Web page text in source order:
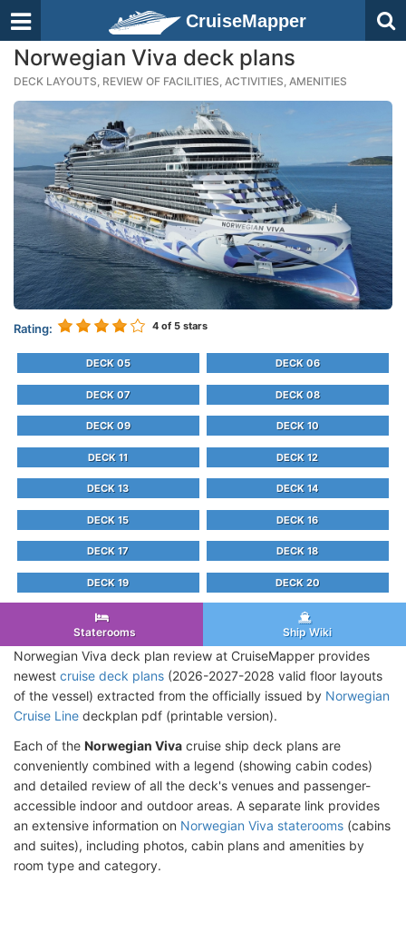
CruiseMapper
Norwegian Viva deck plans
DECK LAYOUTS, REVIEW OF FACILITIES, ACTIVITIES, AMENITIES
Rating: 4 of 5 stars
DECK 05 DECK 06
DECK 07 DECK 08
DECK 09 DECK 10
DECK 11 DECK 12
DECK 13 DECK 14
DECK 15 DECK 16
DECK 17 DECK 18
DECK 19 DECK 20
Staterooms Ship Wiki
Norwegian Viva deck plan review at CruiseMapper provides
newest cruise deck plans (2026-2027-2028 valid floor layouts
of the vessel) extracted from the officially issued by Norwegian
Cruise Line deckplan pdf (printable version).
Each of the Norwegian Viva cruise ship deck plans are
conveniently combined with a legend (showing cabin codes)
and detailed review of all the deck's venues and passenger-
accessible indoor and outdoor areas. A separate link provides
an extensive information on Norwegian Viva staterooms (cabins
and suites), including photos, cabin plans and amenities by
room type and category.